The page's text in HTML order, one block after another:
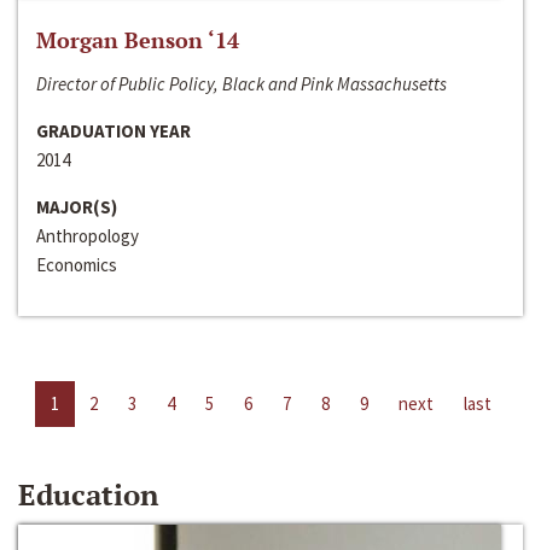
Morgan Benson ‘14
Director of Public Policy, Black and Pink Massachusetts
GRADUATION YEAR
2014
MAJOR(S)
Anthropology
Economics
1 2 3 4 5 6 7 8 9 next last
Education